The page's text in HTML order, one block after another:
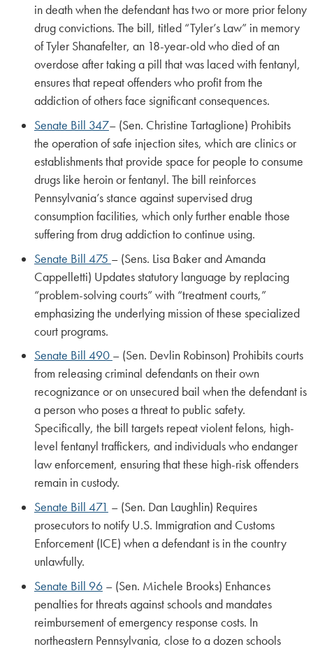
in death when the defendant has two or more prior felony
drug convictions. The bill, titled “Tyler’s Law” in memory
of Tyler Shanafelter, an 18-year-old who died of an
overdose after taking a pill that was laced with fentanyl,
ensures that repeat offenders who profit from the
addiction of others face significant consequences.
Senate Bill 347– (Sen. Christine Tartaglione) Prohibits
the operation of safe injection sites, which are clinics or
establishments that provide space for people to consume
drugs like heroin or fentanyl. The bill reinforces
Pennsylvania’s stance against supervised drug
consumption facilities, which only further enable those
suffering from drug addiction to continue using.
Senate Bill 475 – (Sens. Lisa Baker and Amanda
Cappelletti) Updates statutory language by replacing
“problem-solving courts” with “treatment courts,”
emphasizing the underlying mission of these specialized
court programs.
Senate Bill 490 – (Sen. Devlin Robinson) Prohibits courts
from releasing criminal defendants on their own
recognizance or on unsecured bail when the defendant is
a person who poses a threat to public safety.
Specifically, the bill targets repeat violent felons, high-
level fentanyl traffickers, and individuals who endanger
law enforcement, ensuring that these high-risk offenders
remain in custody.
Senate Bill 471 – (Sen. Dan Laughlin) Requires
prosecutors to notify U.S. Immigration and Customs
Enforcement (ICE) when a defendant is in the country
unlawfully.
Senate Bill 96– (Sen. Michele Brooks) Enhances
penalties for threats against schools and mandates
reimbursement of emergency response costs. In
northeastern Pennsylvania, close to a dozen schools